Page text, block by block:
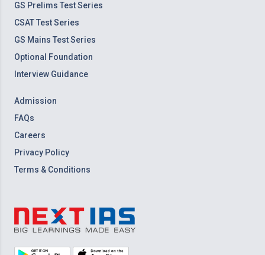
GS Prelims Test Series
CSAT Test Series
GS Mains Test Series
Optional Foundation
Interview Guidance
Admission
FAQs
Careers
Privacy Policy
Terms & Conditions